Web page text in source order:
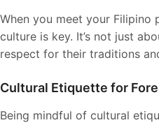
When you meet your Filipino
culture is key. It’s not just
respect for their traditions
Cultural Etiquette for
Being mindful of cultural